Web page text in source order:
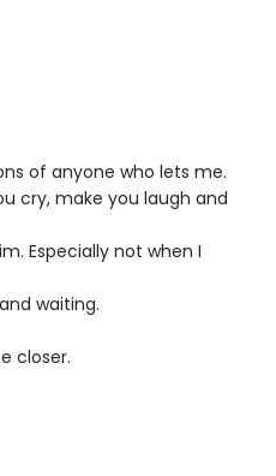
of anyone who lets me.
cry, make you laugh and
Especially not when I
waiting.
closer.